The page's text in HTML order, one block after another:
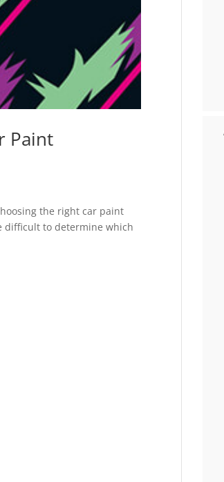
Paint
the right car paint
difficult to determine which